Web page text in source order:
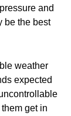
and
be the best
weather
expected
get in